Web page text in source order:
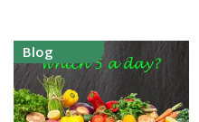
Blog